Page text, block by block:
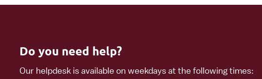
Do you need help?
Our helpdesk is available on weekdays at the following times: